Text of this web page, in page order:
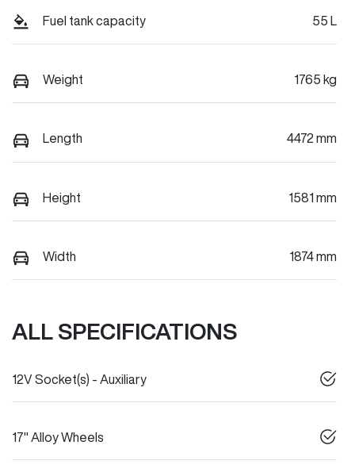
Fuel tank capacity 55 L
Weight 1765 kg
Length 4472 mm
Height 1581 mm
Width 1874 mm
ALL SPECIFICATIONS
12V Socket(s) - Auxiliary
17" Alloy Wheels